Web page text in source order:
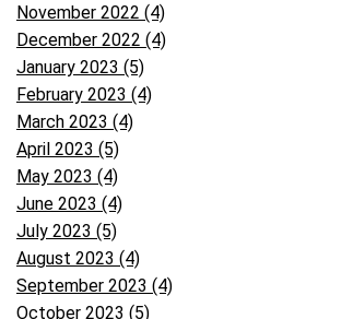
November 2022 (4)
December 2022 (4)
January 2023 (5)
February 2023 (4)
March 2023 (4)
April 2023 (5)
May 2023 (4)
June 2023 (4)
July 2023 (5)
August 2023 (4)
September 2023 (4)
October 2023 (5)